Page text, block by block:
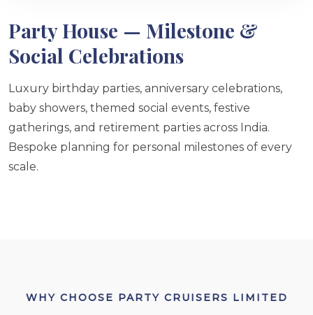
Party House — Milestone &
Social Celebrations
Luxury birthday parties, anniversary celebrations,
baby showers, themed social events, festive
gatherings, and retirement parties across India.
Bespoke planning for personal milestones of every
scale.
WHY CHOOSE PARTY CRUISERS LIMITED